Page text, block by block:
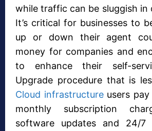
while traffic can be sluggish in
It’s critical for businesses to
up or down their agent
money for companies and
to enhance their self-
Upgrade procedure that is
Cloud infrastructureusers pay
monthly subscription
software updates and 24/7